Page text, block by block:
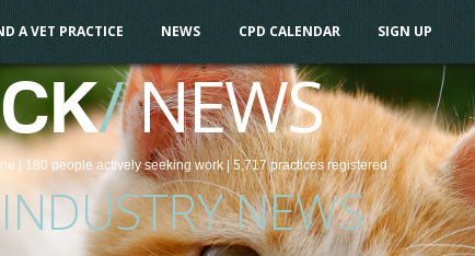
A VET PRACTICE NEWS CPD CALENDAR SIGN UP
/NEWS
| 180 people actively seeking work| 5,717 practicesregistered
NEWS